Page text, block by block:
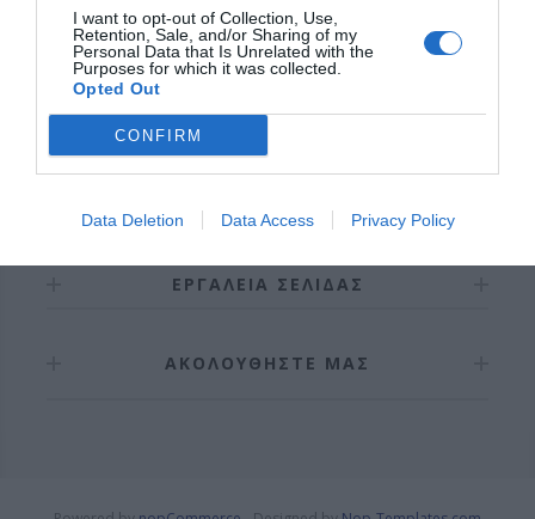
I want to opt-out of Collection, Use,
Retention, Sale, and/or Sharing of my
Personal Data that Is Unrelated with the
Purposes for which it was collected.
Opted Out
CONFIRM
Data Deletion Data Access Privacy Policy
ΠΛΗΡΟΦΟΡΊΕΣ
ΕΡΓΑΛΕΊΑ ΣΕΛΊΔΑΣ
ΑΚΟΛΟΥΘΉΣΤΕ ΜΑΣ